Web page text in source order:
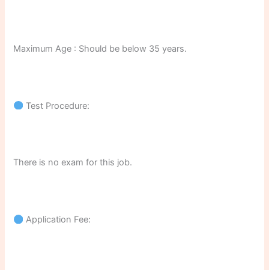
Maximum Age : Should be below 35 years.
Test Procedure:
There is no exam for this job.
Application Fee: